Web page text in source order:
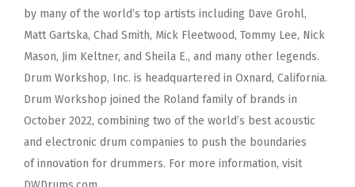
by many of the world’s top artists including Dave Grohl,
Matt Gartska, Chad Smith, Mick Fleetwood, Tommy Lee, Nick
Mason, Jim Keltner, and Sheila E., and many other legends.
Drum Workshop, Inc. is headquartered in Oxnard, California.
Drum Workshop joined the Roland family of brands in
October 2022, combining two of the world’s best acoustic
and electronic drum companies to push the boundaries
ofinnovation for drummers. For more information, visit